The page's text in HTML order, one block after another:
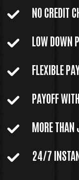
NO CREDIT
LOW DOWN
FLEXIBLE
PAYOFF
MORE THAN
24/7